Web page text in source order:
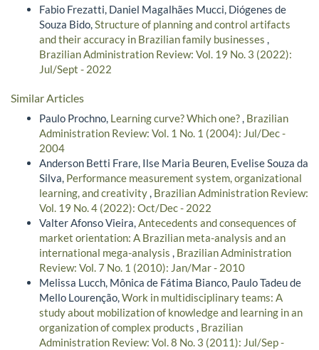
Fabio Frezatti, Daniel Magalhães Mucci, Diógenes de
Souza Bido,Structure of planning and control artifacts
and their accuracy in Brazilian family businesses ,
Brazilian Administration Review: Vol. 19 No. 3 (2022):
Jul/Sept - 2022
Similar Articles
Paulo Prochno, Learning curve? Which one?, Brazilian
Administration Review: Vol. 1 No. 1 (2004): Jul/Dec -
2004
Anderson Betti Frare, Ilse Maria Beuren, Evelise Souza da
Silva, Performance measurement system, organizational
learning, and creativity, Brazilian Administration Review:
Vol. 19 No. 4 (2022): Oct/Dec - 2022
Valter Afonso Vieira,Antecedents and consequences of
market orientation: A Brazilian meta-analysis and an
international mega-analysis , Brazilian Administration
Review: Vol. 7 No. 1 (2010): Jan/Mar - 2010
Melissa Lucch, Mônica de Fátima Bianco, Paulo Tadeu de
Mello Lourenção,Work in multidisciplinary teams: A
study about mobilization of knowledge and learning in an
organization of complex products , Brazilian
Administration Review: Vol. 8 No. 3 (2011): Jul/Sep -